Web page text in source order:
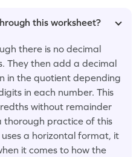
this worksheet?
there is no decimal
They then add a decimal
in the quotient depending
in each number. This
without remainder
thorough practice of this
a horizontal format, it
it comes to how the